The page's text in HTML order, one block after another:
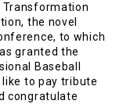
Transformation
the novel
to which
granted the
Baseball
to pay tribute
congratulate